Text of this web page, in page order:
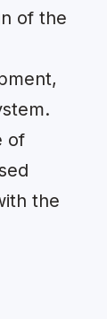
of the
of
the